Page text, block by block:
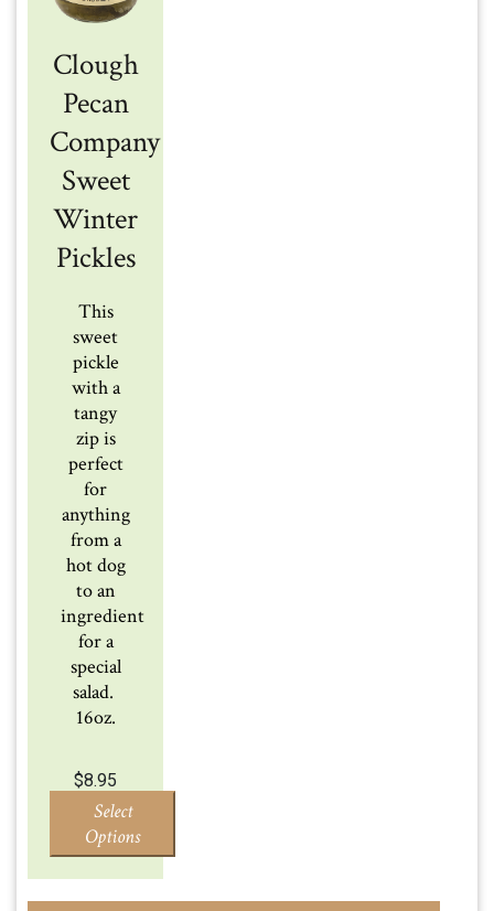
Clough
Pecan
Company
Sweet
Winter
Pickles
This
sweet
pickle
with a
tangy
zip is
perfect
for
anything
from a
hot dog
to an
ingredient
for a
special
salad.
16oz.
$8.95
Select
Options